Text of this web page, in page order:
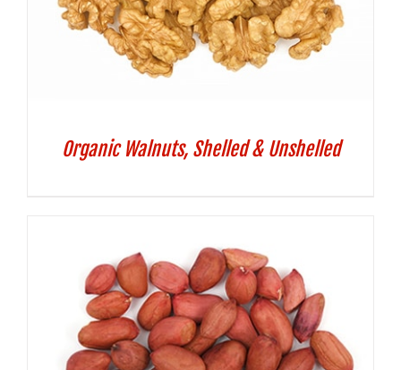
Organic Walnuts, Shelled & Unshelled